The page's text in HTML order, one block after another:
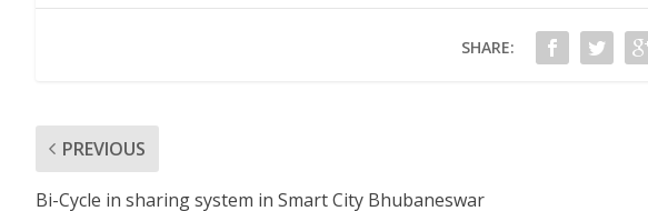
SHARE:
PREVIOUS
Bi-Cycle in sharing system in Smart City Bhubaneswar